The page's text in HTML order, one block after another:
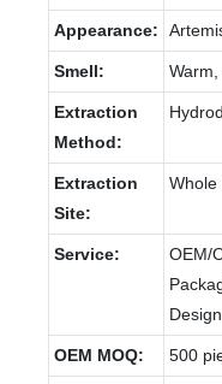
Appearance:
Smell:
Extraction
Method:
Extraction
Site:
Whole
Service:
OEM/
OEM MOQ: 500